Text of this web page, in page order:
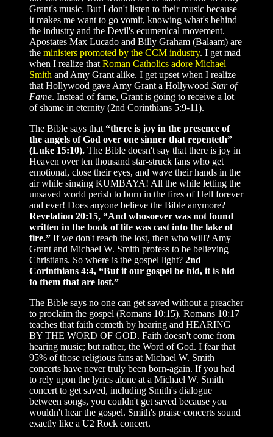
Grant's music. But I don't listen to their music because
it makes me want to go vomit, knowing what's behind
the industry and the Devil's ecumenical movement.
Apostates Max Lucado and Billy Graham (Balaam) are
the ministers promoted by the CCM industry. I get mad
when I realize thatRoman Catholics adore Michael
Smith and Amy Grant alike. I get upset when I realize
that Hollywood gave Amy Grant a Hollywood Star of
Fame. Instead of fame, Grant is going to receive a lot
of shame in eternity (2nd Corinthians 5:9-11).
The Bible says that“there is joy in the presence of
the angels of God over one sinner that repenteth”
(Luke 15:10). The Bible doesn't say that there is joy in
Heaven over ten thousand star-struck fans who get
emotional, close their eyes, and wave their hands in the
air while singing KUMBAYA! All the while letting the
unsaved world perish to burn in the fires of Hell forever
and ever! Does anyone believe the Bible anymore?
Revelation 20:15, “And whosoever was not found
written in the book of life was cast into the lake of
fire.” If we don't reach the lost, then who will? Amy
Grant and Michael W. Smith profess to be believing
Christians. So where is the gospel light? 2nd
Corinthians 4:4, “But if our gospel be hid, it is hid
to them that are lost.”
The Bible says no one can get saved without a preacher
to proclaim the gospel (Romans 10:15). Romans 10:17
teaches that faith cometh by hearing and HEARING
BY THE WORD OF GOD. Faith doesn't come from
hearing music; but rather, the Word of God. I fear that
95% of those religious fans at Michael W. Smith
concerts have never truly been born-again. If you had
to rely upon the lyrics alone at a Michael W. Smith
concert to get saved, including Smith's dialogue
between songs, you couldn't get saved because you
wouldn't hear the gospel. Smith's praise concerts sound
exactly like a U2 Rock concert.